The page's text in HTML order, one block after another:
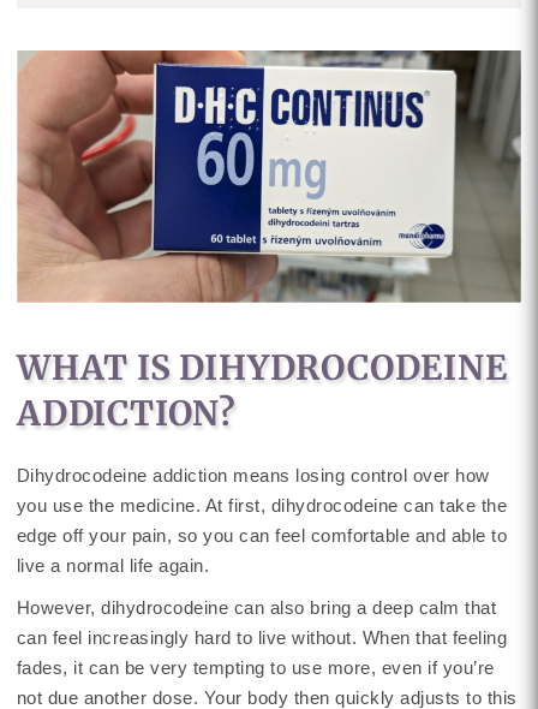
WHAT IS DIHYDROCODEINE
ADDICTION?
Dihydrocodeine addiction means losing control over how
you use the medicine. At first, dihydrocodeine can take the
edge off your pain, so you can feel comfortable and able to
live a normal life again.
However, dihydrocodeine can also bring a deep calm that
can feel increasingly hard to live without. When that feeling
fades, it can be very tempting to use more, even if you’re
not due another dose. Your body then quickly adjusts to this